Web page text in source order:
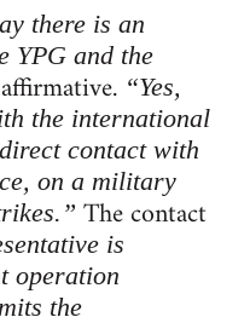
there is an
YPG and the
“Yes,
the international
contact with
on a military
The contact
is
operation
the